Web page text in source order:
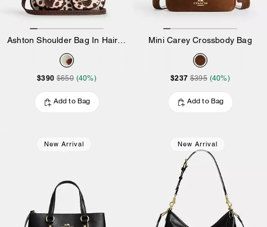
$390 $650 (40%)
Add to Bag
Mini Carey Crossbody Bag
$237 $395 (40%)
Add to Bag
New Arrival New Arrival